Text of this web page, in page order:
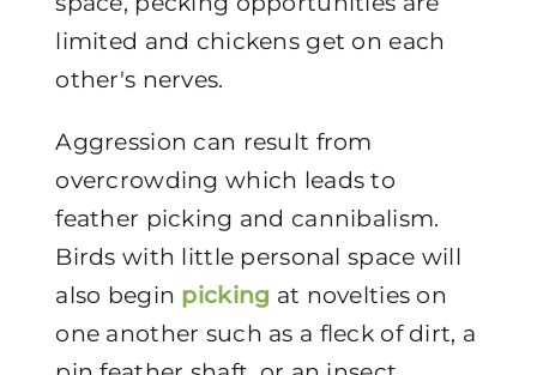
limited and chickens get on each
other's nerves.
Aggression can result from
overcrowding which leads to
feather picking and cannibalism.
Birds with little personal space will
also begin picking at novelties on
one another such as a fleck of dirt, a